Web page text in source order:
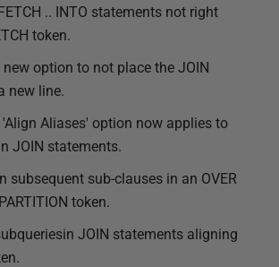
.. INTO statements not right
token.
new option to not place the JOIN
new line.
'Align Aliases' option now applies to
JOIN statements.
subsequent sub-clauses in an OVER
token.
JOIN statements aligning